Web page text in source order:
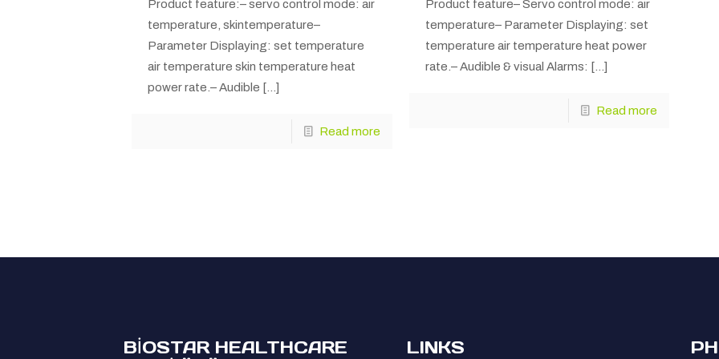
Product feature:– servo control mode: air
temperature, skintemperature–
Parameter Displaying: set temperature
air temperature skin temperature heat
power rate.– Audible […]
Read more
Product feature– Servo control mode: air
temperature– Parameter Displaying: set
temperature air temperature heat power
rate.– Audible & visual Alarms: […]
Read more
BİOSTAR HEALTHCARE
LINKS